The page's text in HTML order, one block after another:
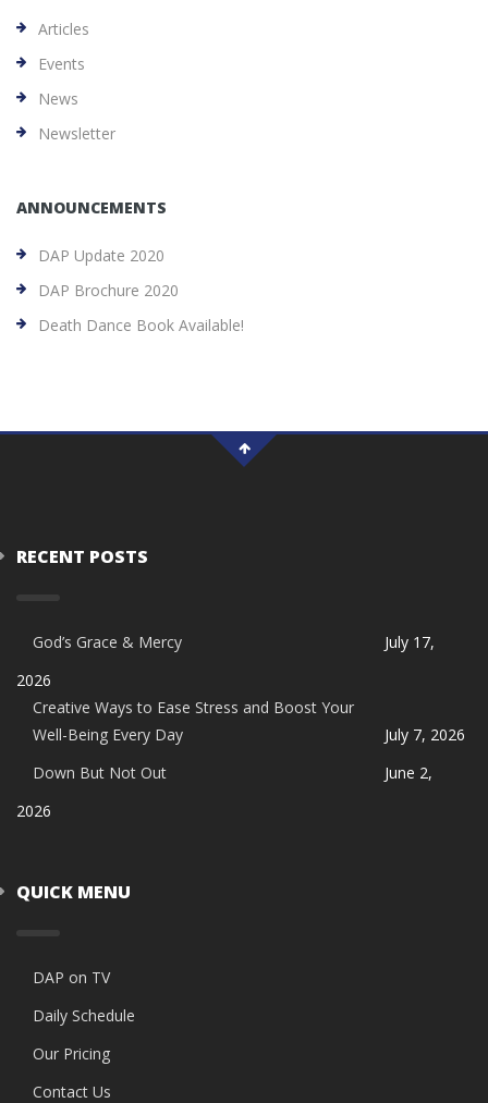
Articles
Events
News
Newsletter
ANNOUNCEMENTS
DAP Update 2020
DAP Brochure 2020
Death Dance Book Available!
RECENT POSTS
God’s Grace & Mercy
July 17,
2026
Creative Ways to Ease Stress and Boost Your
Well-Being Every Day
July 7, 2026
Down But Not Out
June 2,
2026
QUICK MENU
DAP on TV
Daily Schedule
Our Pricing
Contact Us